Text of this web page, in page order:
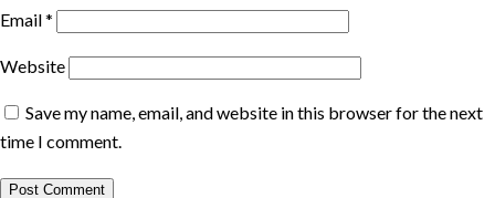
Email*
Website
Save my name, email, and website in this browser for the next
time I comment.